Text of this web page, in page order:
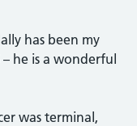
has been my
he is a wonderful
was terminal,